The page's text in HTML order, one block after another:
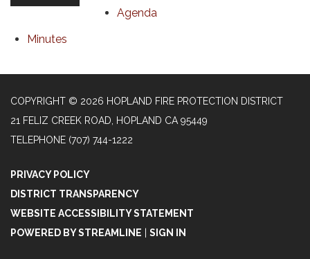
Agenda
Minutes
COPYRIGHT © 2026 HOPLAND FIRE PROTECTION DISTRICT
21 FELIZ CREEK ROAD, HOPLAND CA 95449
TELEPHONE (707) 744-1222
PRIVACY POLICY
DISTRICT TRANSPARENCY
WEBSITE ACCESSIBILITY STATEMENT
POWERED BY STREAMLINE
SIGN IN